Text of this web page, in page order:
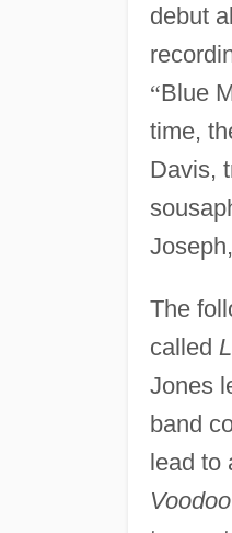
debut
“Blue
time,
Davis,
The
called
Jones
band
lead to
Voodoo